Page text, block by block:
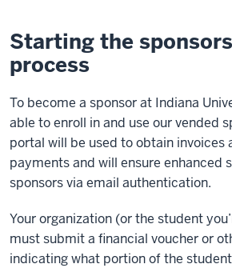
Starting the
process
To become a sponsor at Indiana
able to enroll in and use our vended
portal will be used to obtain invoices
payments and will ensure enhanced
sponsors via email authentication.
Your organization (or the student
must submit a financial voucher or
indicating what portion of the